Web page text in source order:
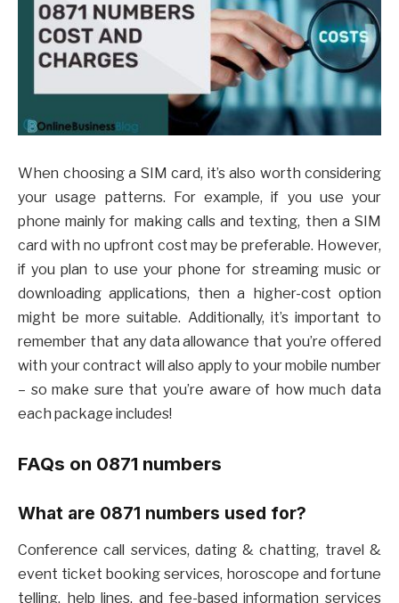
When choosing a SIM card, it’s also worth considering
your usage patterns. For example, if you use your
phone mainly for making calls and texting, then a SIM
card with no upfront cost may be preferable. However,
if you plan to use your phone for streaming music or
downloading applications, then a higher-cost option
might be more suitable. Additionally, it’s important to
remember that any data allowance that you’re offered
with your contract will also apply to your mobile number
– so make sure that you’re aware of how much data
each package includes!
FAQs on 0871 numbers
What are 0871 numbers used for?
Conference call services, dating & chatting, travel &
event ticket booking services, horoscope and fortune
telling, help lines, and fee-based information services